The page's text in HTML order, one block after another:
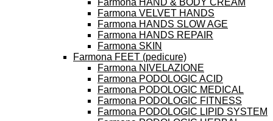
Farmona HAND & BODY CREAM
Farmona VELVET HANDS
Farmona HANDS SLOW AGE
Farmona HANDS REPAIR
Farmona SKIN
Farmona FEET (pedicure)
Farmona NIVELAZIONE
Farmona PODOLOGIC ACID
Farmona PODOLOGIC MEDICAL
Farmona PODOLOGIC FITNESS
Farmona PODOLOGIC LIPID SYSTEM